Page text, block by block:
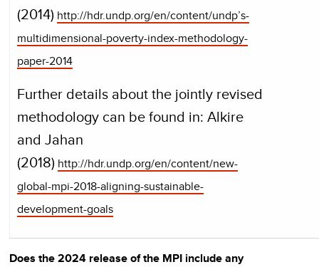
(2014) http://hdr.undp.org/en/content/undp’s-
multidimensional-poverty-index-methodology-
paper-2014
Further details about the jointly revised
methodology can be found in: Alkire
and Jahan
(2018) http://hdr.undp.org/en/content/new-
global-mpi-2018-aligning-sustainable-
development-goals
Does the 2024 release of the MPI include any